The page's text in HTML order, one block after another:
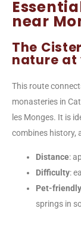
near
The
nature at
This route
monasteries in
les Monges. It is
combines history,
Distance:
Difficulty:
Pet-
springs in